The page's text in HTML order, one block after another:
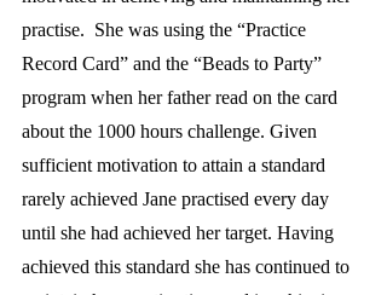
practise.  She was using the “Practice
Record Card” and the “Beads to Party”
program when her father read on the card
about the 1000 hours challenge. Given
sufficient motivation to attain a standard
rarely achieved Jane practised every day
until she had achieved her target. Having
achieved this standard she has continued to